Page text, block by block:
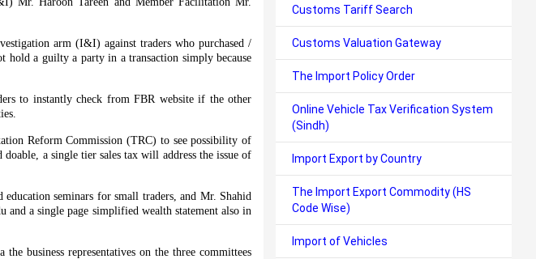
arm (I&I) against traders who purchased /
hold a guilty a party in a transaction simply because
to instantly check from FBR website if the other
Reform Commission (TRC) to see possibility of
a single tier sales tax will address the issue of
education seminars for small traders, and Mr. Shahid
a single page simplified wealth statement also in
business representatives on the three committees
Customs Tariff Search
Customs Valuation Gateway
The Import Policy Order
Online Vehicle Tax Verification System
(Sindh)
Import Export by Country
The Import Export Commodity (HS
Code Wise)
Import of Vehicles